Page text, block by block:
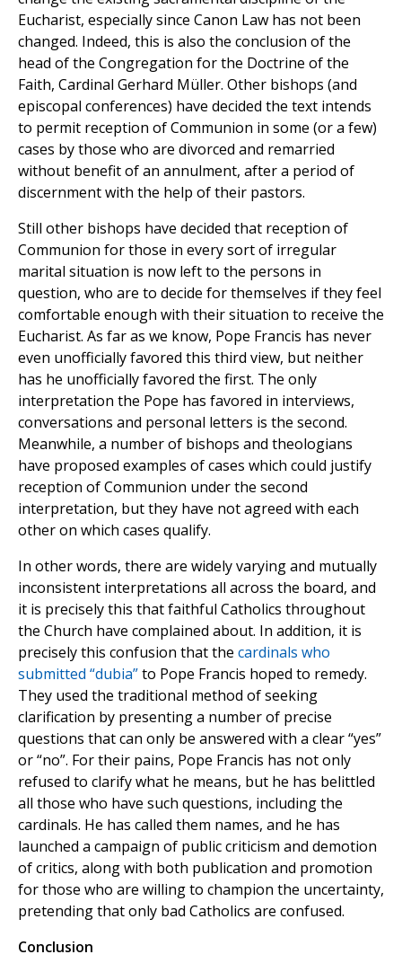
Eucharist, especially since Canon Law has not been
changed. Indeed, this is also the conclusion of the
head of the Congregation for the Doctrine of the
Faith, Cardinal Gerhard Müller. Other bishops (and
episcopal conferences) have decided the text intends
to permit reception of Communion in some (or a few)
cases by those who are divorced and remarried
without benefit of an annulment, after a period of
discernment with the help of their pastors.
Still other bishops have decided that reception of
Communion for those in every sort of irregular
marital situation is now left to the persons in
question, who are to decide for themselves if they feel
comfortable enough with their situation to receive the
Eucharist. As far as we know, Pope Francis has never
even unofficially favored this third view, but neither
has he unofficially favored the first. The only
interpretation the Pope has favored in interviews,
conversations and personal letters is the second.
Meanwhile, a number of bishops and theologians
have proposed examples of cases which could justify
reception of Communion under the second
interpretation, but they have not agreed with each
other on which cases qualify.
In other words, there are widely varying and mutually
inconsistent interpretations all across the board, and
it is precisely this that faithful Catholics throughout
the Church have complained about. In addition, it is
precisely this confusion that the cardinals who
submitted “dubia”to Pope Francis hoped to remedy.
They used the traditional method of seeking
clarification by presenting a number of precise
questions that can only be answered with a clear “yes”
or “no”. For their pains, Pope Francis has not only
refused to clarify what he means, but he has belittled
all those who have such questions, including the
cardinals. He has called them names, and he has
launched a campaign of public criticism and demotion
of critics, along with both publication and promotion
for those who are willing to champion the uncertainty,
pretending that only bad Catholics are confused.
Conclusion